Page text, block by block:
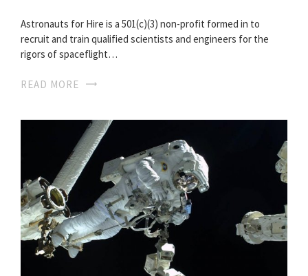
Astronauts for Hire is a 501(c)(3) non-profit formed in to
recruit and train qualified scientists and engineers for the
rigors of spaceflight…
READ MORE